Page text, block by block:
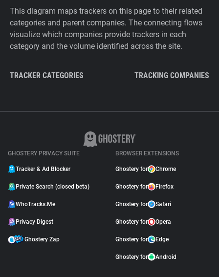
This diagram maps trackers on this page to their related
categories and parent companies. The connecting flows
visualize which companies provide trackers in each
category and the volume identified across the site.
TRACKER CATEGORIES TRACKING COMPANIES
GHOSTERY PRIVACY SUITE
Tracker & Ad Blocker
Private Search (closed beta)
WhoTracks.Me
Privacy Digest
Ghostery Zap
BROWSER EXTENSIONS
Ghostery for Chrome
Ghostery for Firefox
Ghostery for Safari
Ghostery for Opera
Ghostery for Edge
Ghostery for Android